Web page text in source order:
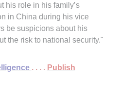
his role in his family’s
in China during his vice
be suspicions about his
the risk to national security."
. . . . Publish